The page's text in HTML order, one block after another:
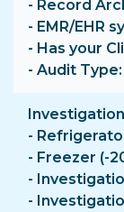
- Record
- EMR/EHR
- Has your
- Audit
-
- Freezer (-
-
-